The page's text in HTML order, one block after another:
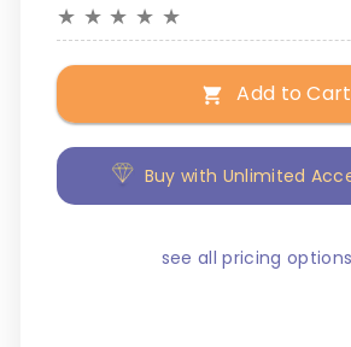
★ ★ ★ ★ ★
Add to Cart
Buy with Unlimited
see all pricing options